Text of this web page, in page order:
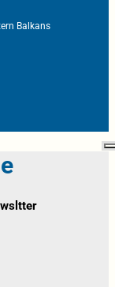
Balkans